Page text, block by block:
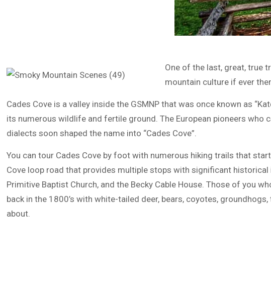
One of the last, great, true
mountain culture if ever
Cades Cove is a valley inside the GSMNP that was once known as
its numerous wildlife and fertile ground. The European pioneers
dialects soon shaped the name into “Cades Cove”.
You can tour Cades Cove by foot with numerous hiking trails that
Cove loop road that provides multiple stops with significant historical
Primitive Baptist Church, and the Becky Cable House. Those of you
back in the 1800’s with white-tailed deer, bears, coyotes,
about.